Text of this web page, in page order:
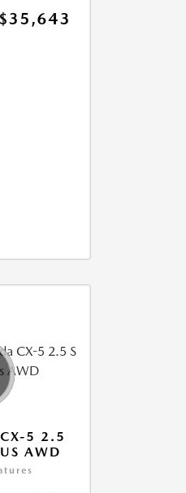
$35,643
5 2.5
AWD